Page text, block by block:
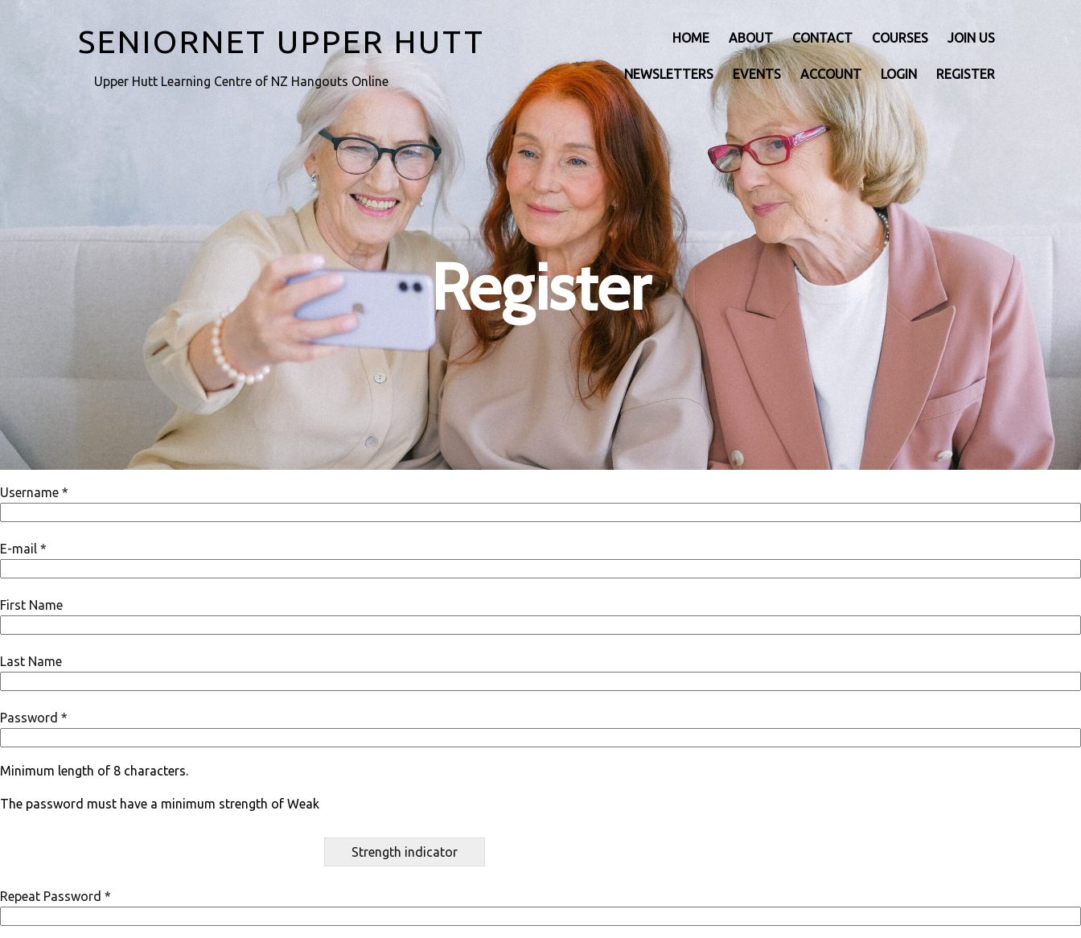
SENIORNET UPPER HUTT
Upper Hutt Learning Centre of NZ Hangouts Online
HOME ABOUT CONTACT COURSES JOIN US
NEWSLETTERS EVENTS ACCOUNT LOGIN REGISTER
Register
Username *
E-mail *
First Name
Last Name
Password *
Minimum length of 8 characters.
The password must have a minimum strength of Weak
Strength indicator
Repeat Password *